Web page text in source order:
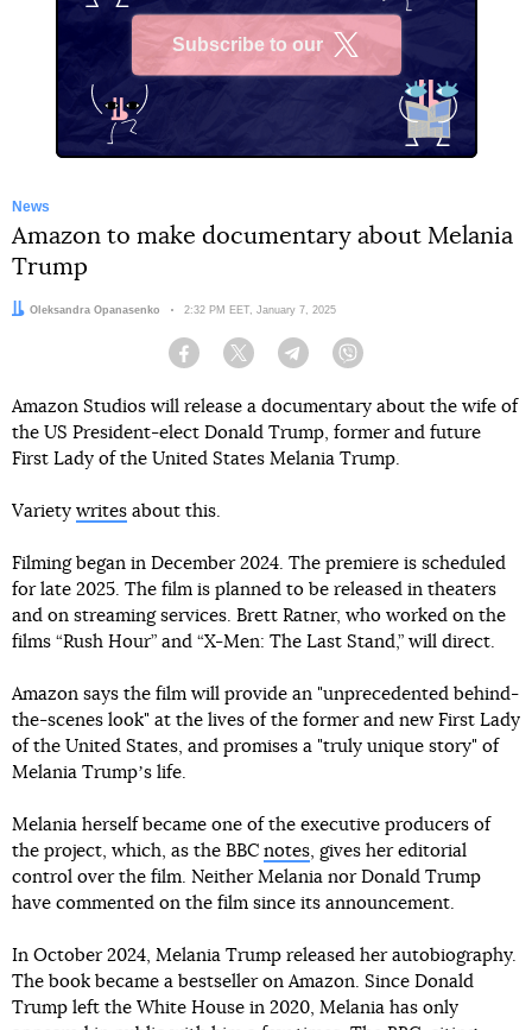
Subscribe to our
News
Amazon to make documentary about Melania
Trump
Author:
Oleksandra Opanasenko Date:
2:32 PM EET, January 7, 2025
Facebook Twitter Telegram
Amazon Studios will release a documentary about the wife of
the US President-elect Donald Trump, former and future
First Lady of the United States Melania Trump.
Variety writes about this.
Filming began in December 2024. The premiere is scheduled
for late 2025. The film is planned to be released in theaters
and on streaming services. Brett Ratner, who worked on the
films “Rush Hour” and “X-Men: The Last Stand,” will direct.
Amazon says the film will provide an "unprecedented behind-
the-scenes look" at the lives of the former and new First Lady
of the United States, and promises a "truly unique story" of
Melania Trumpʼs life.
Melania herself became one of the executive producers of
the project, which, as the BBC notes, gives her editorial
control over the film. Neither Melania nor Donald Trump
have commented on the film since its announcement.
In October 2024, Melania Trump released her autobiography.
The book became a bestseller on Amazon. Since Donald
Trump left the White House in 2020, Melania has only